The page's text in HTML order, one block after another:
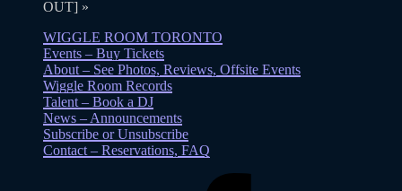
OUT] »
WIGGLE ROOM TORONTO
Events – Buy Tickets
About – See Photos, Reviews, Offsite Events
Wiggle Room Records
Talent – Book a DJ
News – Announcements
Subscribe or Unsubscribe
Contact – Reservations, FAQ